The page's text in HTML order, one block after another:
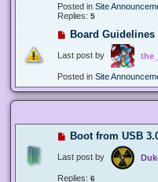
Posted in Site
Replies: 5
Board Guidelines
Last post by
Posted in Site
Boot from USB
Last post by
Replies: 6